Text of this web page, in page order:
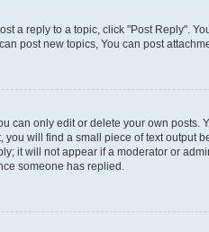
a reply to a topic, click "Post Reply".
post new topics, You can post
can only edit or delete your own
will find a small piece of text output
it will not appear if a moderator or
someone has replied.